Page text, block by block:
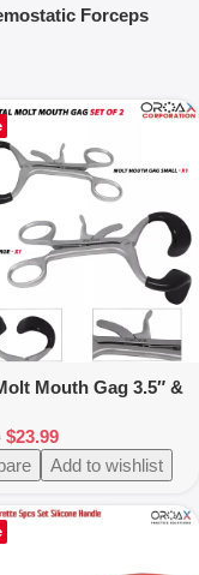
Forceps
Mouth Gag 3.5″ &
$23.99
Add to wishlist